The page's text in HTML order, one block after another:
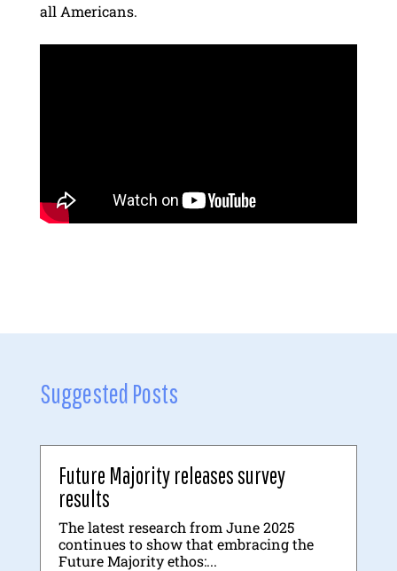
all Americans.
Suggested Posts
Future Majority releases survey
results
The latest research from June 2025
continues to show that embracing the
Future Majority ethos:...